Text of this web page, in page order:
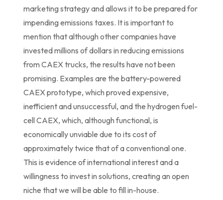
marketing strategy and allows it to be prepared for
impending emissions taxes. It is important to
mention that although other companies have
invested millions of dollars in reducing emissions
from CAEX trucks, the results have not been
promising. Examples are the battery-powered
CAEX prototype, which proved expensive,
inefficient and unsuccessful, and the hydrogen fuel-
cell CAEX, which, although functional, is
economically unviable due to its cost of
approximately twice that of a conventional one.
This is evidence of international interest and a
willingness to invest in solutions, creating an open
niche that we will be able to fill in-house.